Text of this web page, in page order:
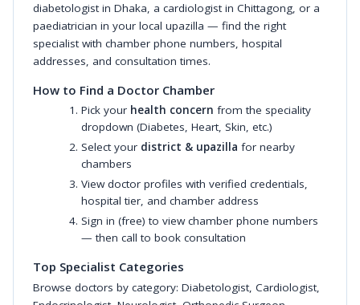
diabetologist in Dhaka, a cardiologist in Chittagong, or a
paediatrician in your local upazilla — find the right
specialist with chamber phone numbers, hospital
addresses, and consultation times.
How to Find a Doctor Chamber
Pick your health concern from the speciality
dropdown (Diabetes, Heart, Skin, etc.)
Select your district & upazilla for nearby
chambers
View doctor profiles with verified credentials,
hospital tier, and chamber address
Sign in (free) to view chamber phone numbers
— then call to book consultation
Top Specialist Categories
Browse doctors by category: Diabetologist, Cardiologist,